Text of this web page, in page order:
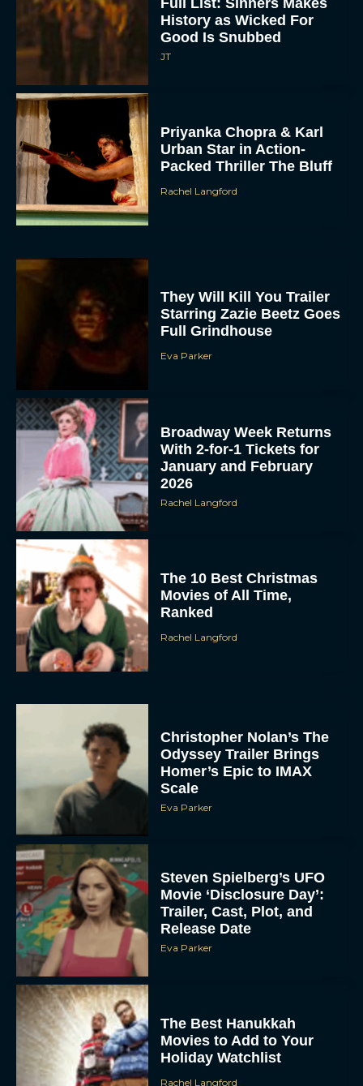
History as Wicked For
Good Is Snubbed
JT
Priyanka Chopra & Karl
Urban Star in Action-
Packed Thriller The Bluff
Rachel Langford
They Will Kill You Trailer
Starring Zazie Beetz Goes
Full Grindhouse
Eva Parker
Broadway Week Returns
With 2-for-1 Tickets for
January and February
2026
Rachel Langford
The 10 Best Christmas
Movies of All Time,
Ranked
Rachel Langford
Christopher Nolan’s The
Odyssey Trailer Brings
Homer’s Epic to IMAX
Scale
Eva Parker
Steven Spielberg’s UFO
Movie ‘Disclosure Day’:
Trailer, Cast, Plot, and
Release Date
Eva Parker
The Best Hanukkah
Movies to Add to Your
Holiday Watchlist
Rachel Langford